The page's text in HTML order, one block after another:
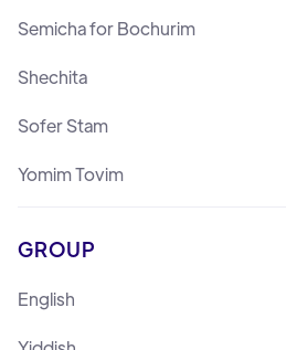
Semicha for Bochurim
Shechita
Sofer Stam
Yomim Tovim
GROUP
English